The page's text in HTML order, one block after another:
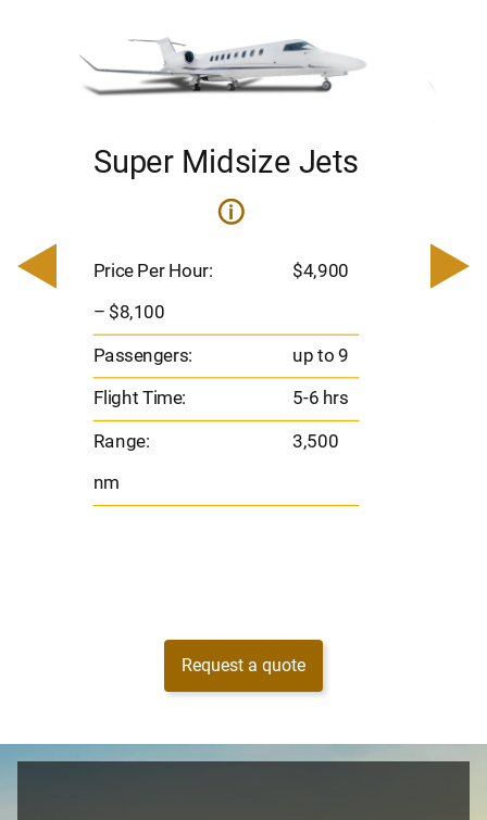
Super Midsize Jets
i
Price Per Hour: $4,900
– $8,100
Passengers: up to 9
Flight Time:
5-6 hrs
Range:
3,500
nm
–
Request a quote